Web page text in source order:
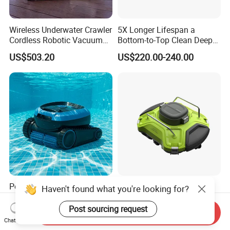
Wireless Underwater Crawler
Cordless Robotic Vacuum
Pool Robot for Cleaning
Pool Wall
US$503.20
5X Longer Lifespan a
Bottom-to-Top Clean Deep
Clean Pool Cleaner Robot
US$220.00-240.00
Pool Intelligent Cleaning
Robot Swimming Pool
Underwater Vacuum Cleaner
US$290.00-390.00
Glgw Wireless Pool Robot
Vacuum Cleaner for
Swimming Pool Cleaning
US$91.80-102.00
Haven't found what you're looking for?
Post sourcing request
Chat Now
Send Inquiry